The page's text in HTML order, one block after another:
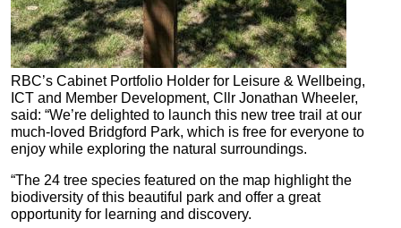
RBC’s Cabinet Portfolio Holder for Leisure & Wellbeing,
ICT and Member Development, Cllr Jonathan Wheeler,
said: “We’re delighted to launch this new tree trail at our
much-loved Bridgford Park, which is free for everyone to
enjoy while exploring the natural surroundings.
“The 24 tree species featured on the map highlight the
biodiversity of this beautiful park and offer a great
opportunity for learning and discovery.